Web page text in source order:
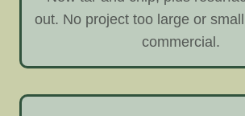
out. No project too large or
commercial.